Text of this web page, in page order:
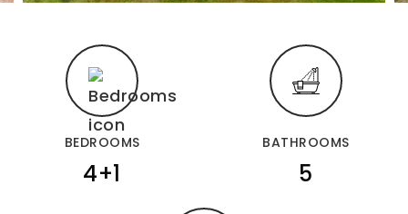
BEDROOMS
4+1
BATHROOMS
5